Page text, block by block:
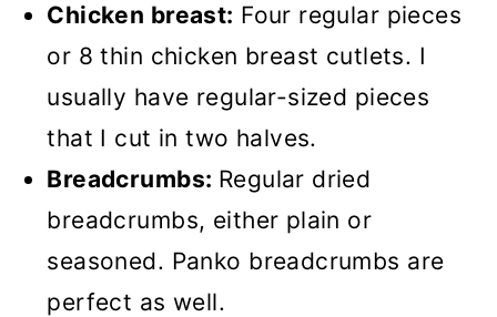
Chicken breast: Four regular pieces
or 8 thin chicken breast cutlets. I
usually have regular-sized pieces
that I cut in two halves.
Breadcrumbs: Regular dried
breadcrumbs, either plain or
seasoned. Panko breadcrumbs are
perfect as well.